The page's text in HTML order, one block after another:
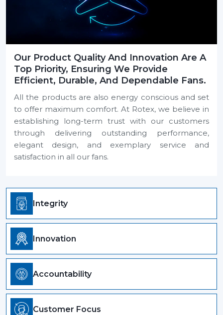
Our Product Quality And Innovation Are A
Top Priority, Ensuring We Provide
Efficient, Durable, And Dependable Fans.
All the products are also energy conscious and set
to offer maximum comfort. At Rotex, we believe in
establishing long-term trust with our customers
through delivering outstanding performance,
elegant design, and exemplary service and
satisfaction in all our fans.
Integrity
Innovation
Accountability
Customer Focus